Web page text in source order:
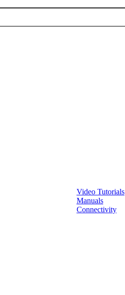
Video Tutorials
Manuals
Connectivity